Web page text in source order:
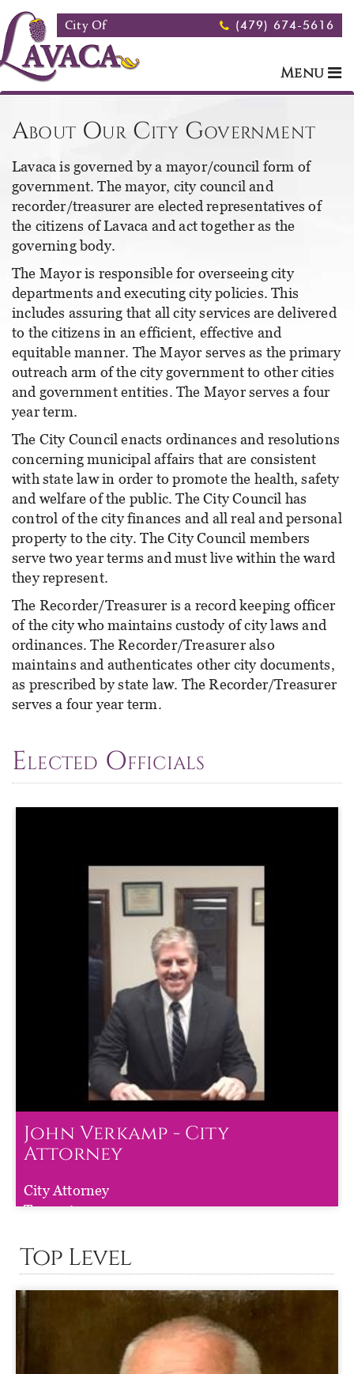
Skip to main content
City Of (479) 674-5616
Menu
About Our City Government
Lavaca is governed by a mayor/council form of
government. The mayor, city council and
recorder/treasurer are elected representatives of
the citizens of Lavaca and act together as the
governing body.
The Mayor is responsible for overseeing city
departments and executing city policies. This
includes assuring that all city services are delivered
to the citizens in an efficient, effective and
equitable manner. The Mayor serves as the primary
outreach arm of the city government to other cities
and government entities. The Mayor serves a four
year term.
The City Council enacts ordinances and resolutions
concerning municipal affairs that are consistent
with state law in order to promote the health, safety
and welfare of the public. The City Council has
control of the city finances and all real and personal
property to the city. The City Council members
serve two year terms and must live within the ward
they represent.
The Recorder/Treasurer is a record keeping officer
of the city who maintains custody of city laws and
ordinances. The Recorder/Treasurer also
maintains and authenticates other city documents,
as prescribed by state law. The Recorder/Treasurer
serves a four year term.
Elected Officials
John Verkamp - City Attorney
John Verkamp - City
Attorney
City Attorney
Term :to
Top Level